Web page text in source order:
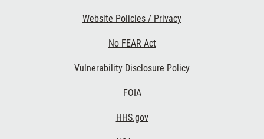
Website Policies / Privacy
No FEAR Act
Vulnerability Disclosure Policy
FOIA
HHS.gov